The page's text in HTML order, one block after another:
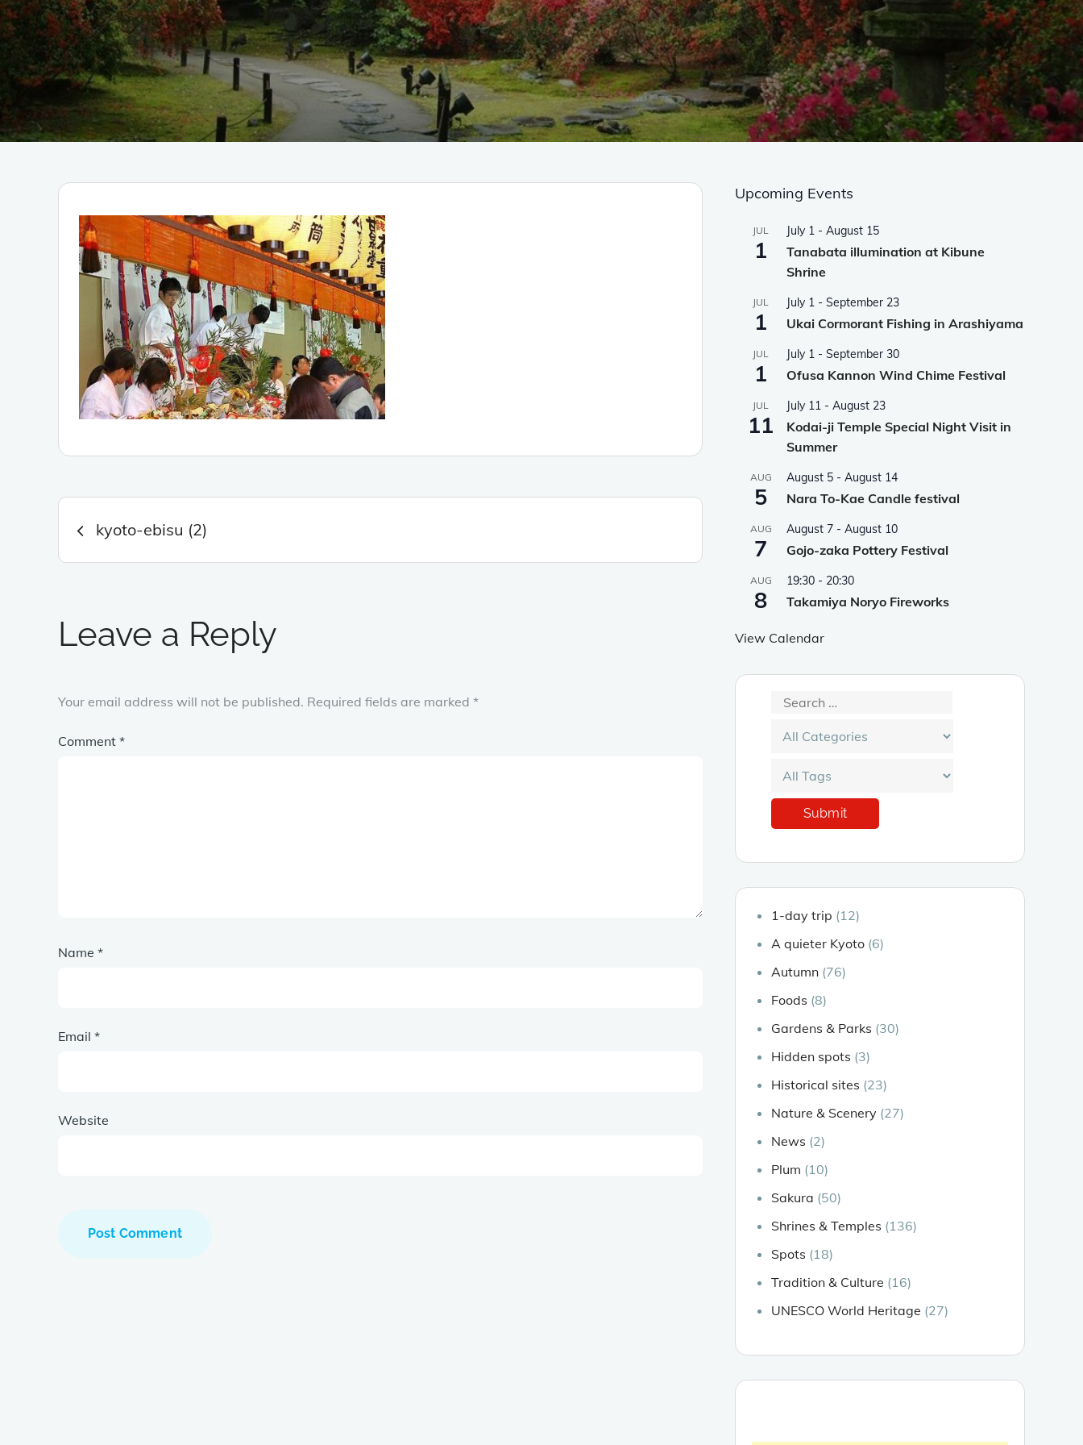
navigation
kyoto-ebisu (2)
Leave a Reply
Your email address will not be published. Required fields are marked *
Comment *
Name *
Email *
Website
Upcoming Events
JUL
1
July 1 - August 15
Tanabata illumination at Kibune
Shrine
JUL
1
July 1 - September 23
Ukai Cormorant Fishing in Arashiyama
JUL
1
July 1 - September 30
Ofusa Kannon Wind Chime Festival
JUL
11
July 11 - August 23
Kodai-ji Temple Special Night Visit in
Summer
AUG
5
August 5 - August 14
Nara To-Kae Candle festival
AUG
7
August 7 - August 10
Gojo-zaka Pottery Festival
AUG
8
19:30 - 20:30
Takamiya Noryo Fireworks
View Calendar
1-day trip (12)
A quieter Kyoto (6)
Autumn (76)
Foods (8)
Gardens & Parks (30)
Hidden spots (3)
Historical sites (23)
Nature & Scenery (27)
News (2)
Plum (10)
Sakura (50)
Shrines & Temples (136)
Spots (18)
Tradition & Culture (16)
UNESCO World Heritage (27)